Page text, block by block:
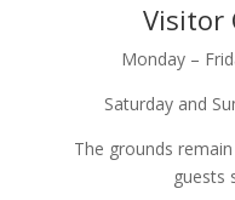
Visitor
Monday –
Saturday and
The grounds
guests